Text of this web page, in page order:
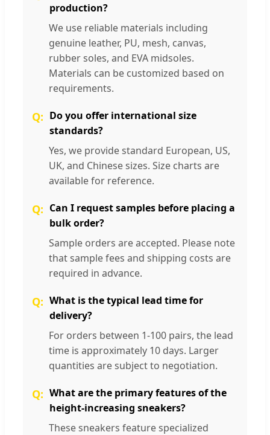
production?
We use reliable materials including
genuine leather, PU, mesh, canvas,
rubber soles, and EVA midsoles.
Materials can be customized based on
requirements.
Do you offer international size
standards?
Yes, we provide standard European, US,
UK, and Chinese sizes. Size charts are
available for reference.
Can I request samples before placing a
bulk order?
Sample orders are accepted. Please note
that sample fees and shipping costs are
required in advance.
What is the typical lead time for
delivery?
For orders between 1-100 pairs, the lead
time is approximately 10 days. Larger
quantities are subject to negotiation.
What are the primary features of the
height-increasing sneakers?
These sneakers feature specialized